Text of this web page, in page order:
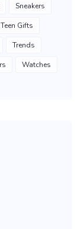
Sneakers
Teen Gifts
Trends
Watches